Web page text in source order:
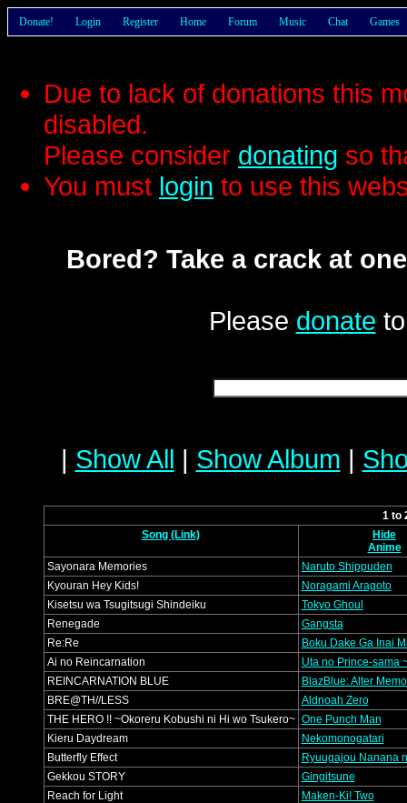
Donate! Login Register Home Forum Music Chat Games
Due to lack of donations this
disabled.
Please consider donating so
You must login to use this
Bored? Take a crack at
Please donate
| Show All | Show Album |
1 to
Song (Link)
Hide
Anime
Sayonara Memories
Naruto Shippuden
Kyouran Hey Kids!
Noragami Aragoto
Kisetsu wa Tsugitsugi Shindeiku
Tokyo Ghoul
Renegade
Gangsta
Re:Re
Boku Dake Ga Inai
Ai no Reincarnation
Uta no Prince-sama
REINCARNATION BLUE
BlazBlue: Alter
BRE@TH//LESS
Aldnoah Zero
THE HERO !! ~Okoreru Kobushi ni Hi wo Tsukero~ One Punch Man
Kieru Daydream
Nekomonogatari
Butterfly Effect
Ryuugajou Nanana
Gekkou STORY
Gingitsune
Reach for Light
Maken-Ki! Two